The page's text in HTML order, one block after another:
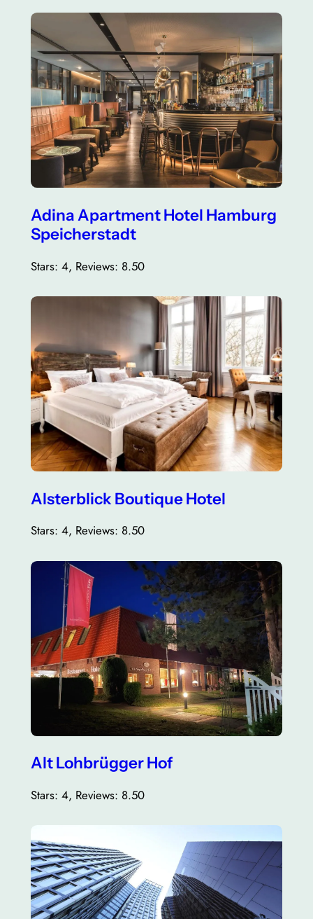
Adina Apartment Hotel Hamburg
Speicherstadt
Stars: 4, Reviews: 8.50
Alsterblick Boutique Hotel
Stars: 4, Reviews: 8.50
Alt Lohbrügger Hof
Stars: 4, Reviews: 8.50